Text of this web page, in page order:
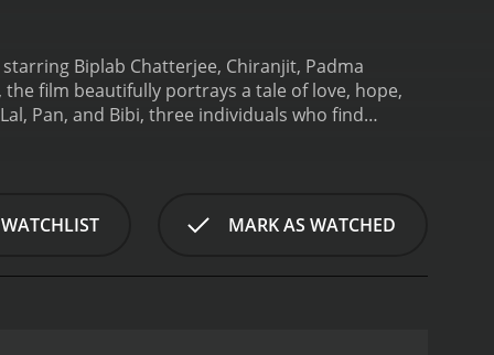
Biplab Chatterjee, Chiranjit, Padma
film beautifully portrays a tale of love, hope,
Pan, and Bibi, three individuals who find
pursues her, causing havoc in the lives
to destroy the love and harmony Lal and
of a powerful man or silently suffering,
MARK AS WATCHED